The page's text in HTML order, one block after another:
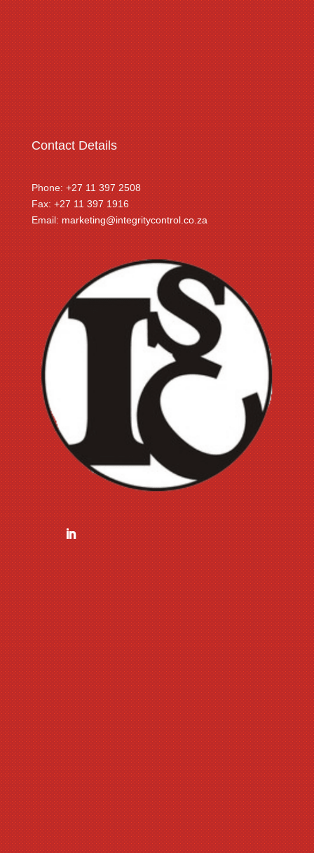
Warehousing & logistics
complex security threats
Contact Details
Phone: +27 11 397 2508
Fax: +27 11 397 1916
Email:marketing@integritycontrol.co.za